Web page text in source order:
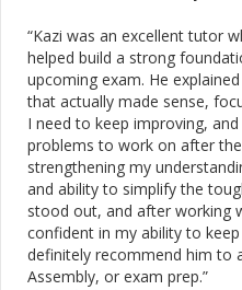
“Kazi was an excellent tutor
helped build a strong
upcoming exam. He
that actually made sense,
I need to keep improving,
problems to work on after
strengthening my
and ability to simplify the
stood out, and after working
confident in my ability to
definitely recommend him to
Assembly, or exam prep.”